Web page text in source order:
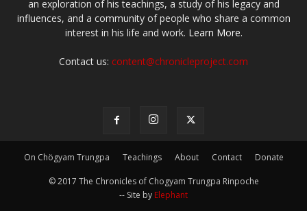
an exploration of his teachings, a study of his legacy and
influences, and a community of people who share a common
interest in his life and work. Learn More.
Contact us: content@chronicleproject.com
On Chögyam Trungpa Teachings About Contact Donate
© 2017 The Chronicles of Chogyam Trungpa Rinpoche
-- Site by Elephant